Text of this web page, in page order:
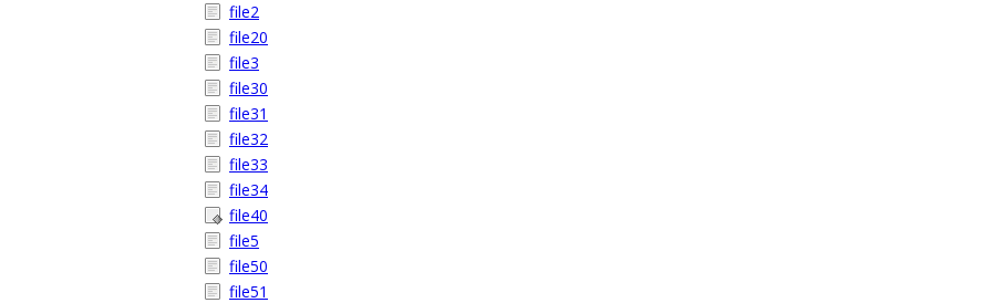
file2
file20
file3
file30
file31
file32
file33
file34
file40
file5
file50
file51